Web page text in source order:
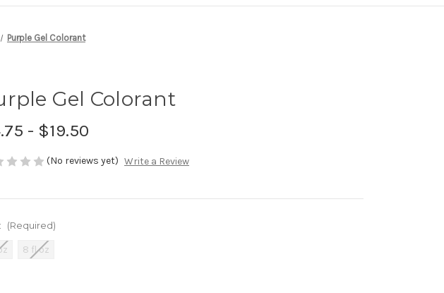
Purple Gel Colorant
Gel Colorant
- $19.50
(No reviews yet) Write a Review
(Required)
8 fl oz